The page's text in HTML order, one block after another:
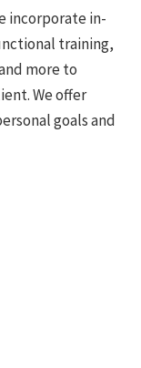
incorporate in-
training,
more to
We offer
goals and